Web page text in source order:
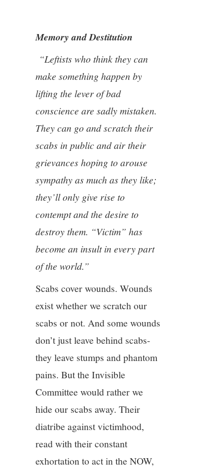
Memory and Destitution
“Leftists who think they can
make something happen by
lifting the lever of bad
conscience are sadly mistaken.
They can go and scratch their
scabs in public and air their
grievances hoping to arouse
sympathy as much as they like;
they’ll only give rise to
contempt and the desire to
destroy them. “Victim” has
become an insult in every part
of the world.”
Scabs cover wounds. Wounds
exist whether we scratch our
scabs or not. And some wounds
don’t just leave behind scabs-
they leave stumps and phantom
pains. But the Invisible
Committee would rather we
hide our scabs away. Their
diatribe against victimhood,
read with their constant
exhortation to act in the NOW,